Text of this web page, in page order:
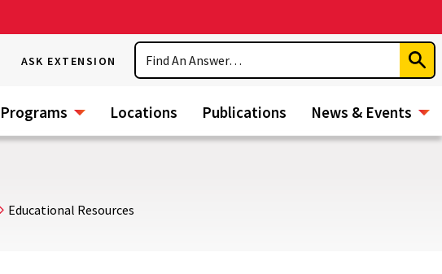
ASK EXTENSION
Search
Programs Locations Publications News & Events
Educational Resources